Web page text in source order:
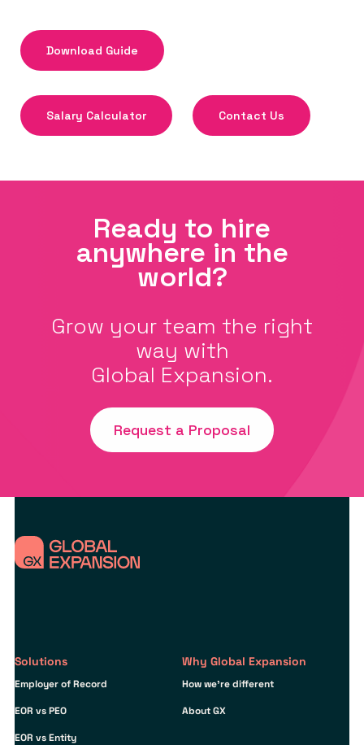
Download Guide
Salary Calculator Contact Us
Ready to hire
anywhere in the
world?
Grow your team the right
way with
Global Expansion.
Request a Proposal
Solutions
Employer of Record
EOR vs PEO
EOR vs Entity
Why Global Expansion
How we’re different
About GX